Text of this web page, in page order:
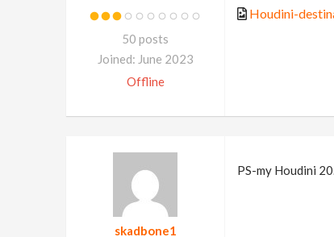
50 posts
Joined: June 2023
Offline
Houdini-
skadbone1
PS-my Houdini